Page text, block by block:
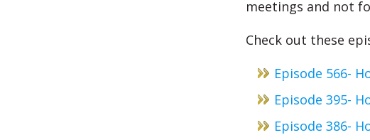
meetings and not
Check out these
Episode 566-
Episode 395-
Episode 386-